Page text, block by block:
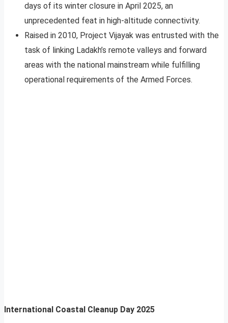
days of its winter closure in April 2025, an
unprecedented feat in high-altitude connectivity.
Raised in 2010, Project Vijayak was entrusted with the
task of linking Ladakh’s remote valleys and forward
areas with the national mainstream while fulfilling
operational requirements of the Armed Forces.
International Coastal Cleanup Day 2025